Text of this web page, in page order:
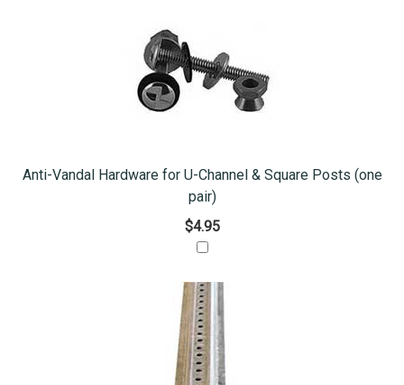
Anti-Vandal Hardware for U-Channel & Square Posts (one
pair)
$4.95